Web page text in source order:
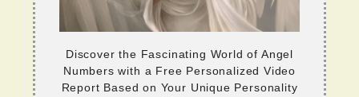
Discover the Fascinating World of Angel
Numbers with a Free Personalized Video
Report Based on Your Unique Personality